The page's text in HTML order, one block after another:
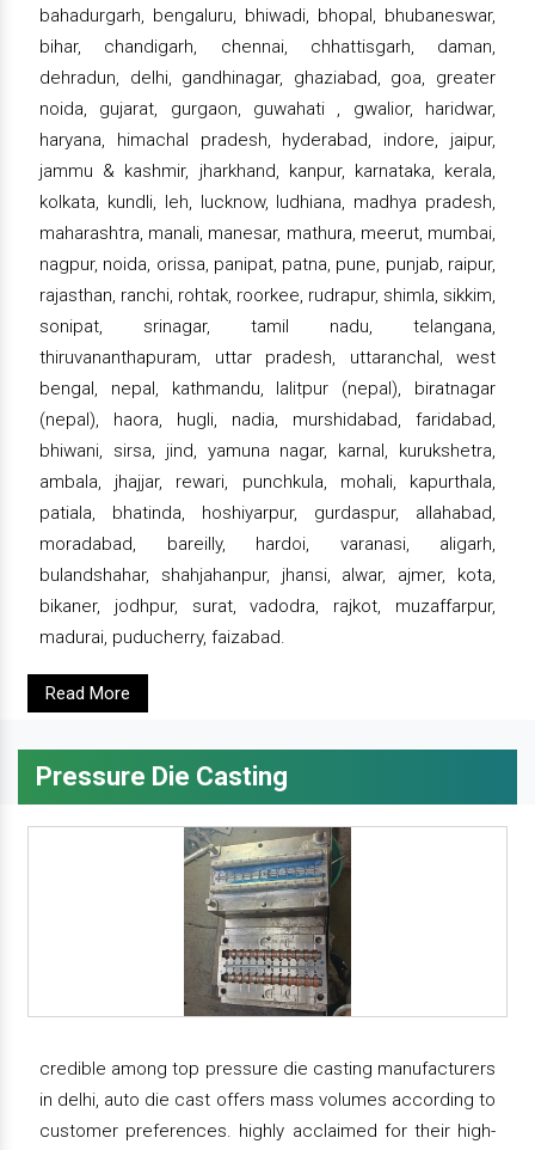
bahadurgarh, bengaluru, bhiwadi, bhopal, bhubaneswar,
bihar, chandigarh, chennai, chhattisgarh, daman,
dehradun, delhi, gandhinagar, ghaziabad, goa, greater
noida, gujarat, gurgaon, guwahati , gwalior, haridwar,
haryana, himachal pradesh, hyderabad, indore, jaipur,
jammu & kashmir, jharkhand, kanpur, karnataka, kerala,
kolkata, kundli, leh, lucknow, ludhiana, madhya pradesh,
maharashtra, manali, manesar, mathura, meerut, mumbai,
nagpur, noida, orissa, panipat, patna, pune, punjab, raipur,
rajasthan, ranchi, rohtak, roorkee, rudrapur, shimla, sikkim,
sonipat, srinagar, tamil nadu, telangana,
thiruvananthapuram, uttar pradesh, uttaranchal, west
bengal, nepal, kathmandu, lalitpur (nepal), biratnagar
(nepal), haora, hugli, nadia, murshidabad, faridabad,
bhiwani, sirsa, jind, yamuna nagar, karnal, kurukshetra,
ambala, jhajjar, rewari, punchkula, mohali, kapurthala,
patiala, bhatinda, hoshiyarpur, gurdaspur, allahabad,
moradabad, bareilly, hardoi, varanasi, aligarh,
bulandshahar, shahjahanpur, jhansi, alwar, ajmer, kota,
bikaner, jodhpur, surat, vadodra, rajkot, muzaffarpur,
madurai, puducherry, faizabad.
Read More
Pressure Die Casting
credible among top pressure die casting manufacturers
in delhi, auto die cast offers mass volumes according to
customer preferences. highly acclaimed for their high-